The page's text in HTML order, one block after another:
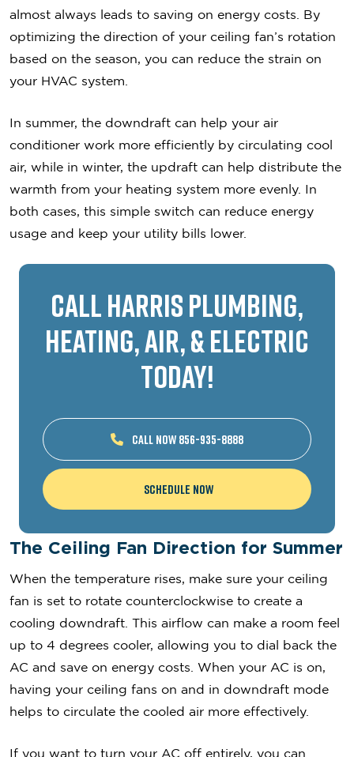
almost always leads to saving on energy costs. By
optimizing the direction of your ceiling fan’s rotation
based on the season, you can reduce the strain on
your HVAC system.
In summer, the downdraft can help your air
conditioner work more efficiently by circulating cool
air, while in winter, the updraft can help distribute the
warmth from your heating system more evenly. In
both cases, this simple switch can reduce energy
usage and keep your utility bills lower.
Call Harris Plumbing,
Heating, Air, & Electric
Today!
CALL NOW 856-935-8888
Schedule Now
The Ceiling Fan Direction for Summer
When the temperature rises, make sure your ceiling
fan is set to rotate counterclockwise to create a
cooling downdraft. This airflow can make a room feel
up to 4 degrees cooler, allowing you to dial back the
AC and save on energy costs. When your AC is on,
having your ceiling fans on and in downdraft mode
helps to circulate the cooled air more effectively.
If you want to turn your AC off entirely, you can